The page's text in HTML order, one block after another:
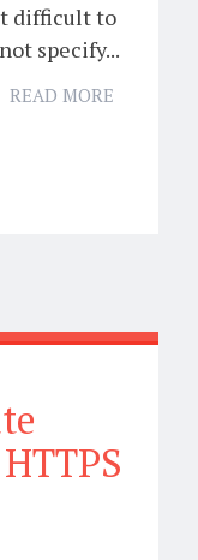
difficult to
specify...
READ MORE